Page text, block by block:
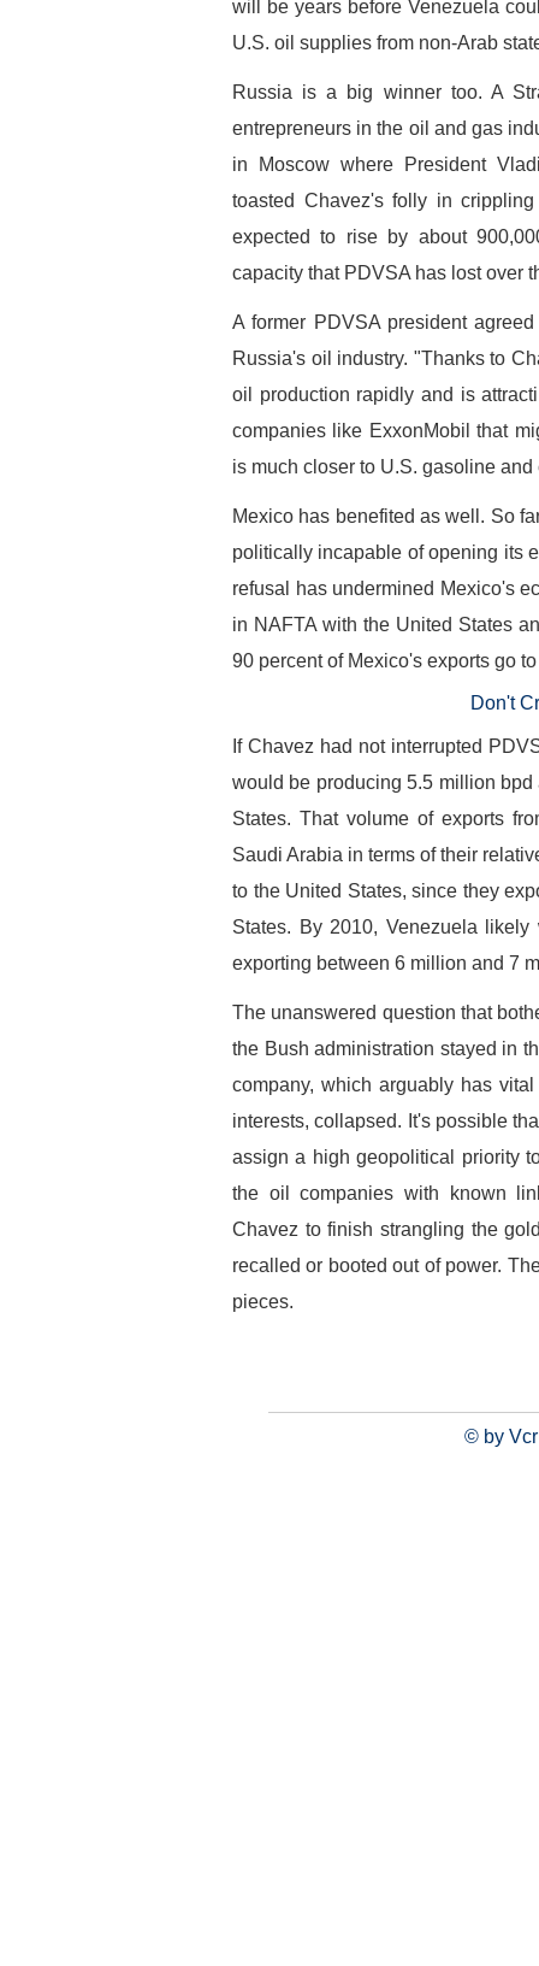
will be years before Venezuela
U.S. oil supplies from non-Arab
Russia is a big winner too. A
entrepreneurs in the oil and gas
in Moscow where President
toasted Chavez's folly in
expected to rise by about
capacity that PDVSA has lost over
A former PDVSA president
Russia's oil industry. "Thanks to
oil production rapidly and is
companies like ExxonMobil that
is much closer to U.S. gasoline
Mexico has benefited as well. So
politically incapable of opening its
refusal has undermined Mexico's
in NAFTA with the United States
90 percent of Mexico's exports go
Don't
If Chavez had not interrupted
would be producing 5.5 million
States. That volume of exports
Saudi Arabia in terms of their
to the United States, since they
States. By 2010, Venezuela
exporting between 6 million and 7
The unanswered question that
the Bush administration stayed in
company, which arguably has
interests, collapsed. It's possible
assign a high geopolitical priority
the oil companies with known
Chavez to finish strangling the
recalled or booted out of power.
pieces.
© by